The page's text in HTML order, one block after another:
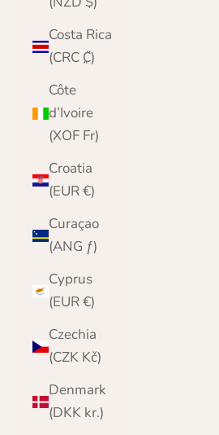
Costa Rica
(CRC ₡)
Côte
d’Ivoire
(XOF Fr)
Croatia
(EUR €)
Curaçao
(ANG ƒ)
Cyprus
(EUR €)
Czechia
(CZK Kč)
Denmark
(DKK kr.)